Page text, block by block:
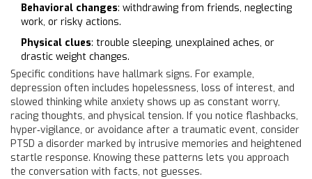
Behavioral changes: withdrawing from friends, neglecting
work, or risky actions.
Physical clues: trouble sleeping, unexplained aches, or
drastic weight changes.
Specific conditions have hallmark signs. For example,
depression often includes hopelessness, loss of interest, and
slowed thinking while anxiety shows up as constant worry,
racing thoughts, and physical tension. If you notice flashbacks,
hyper‑vigilance, or avoidance after a traumatic event, consider
PTSD a disorder marked by intrusive memories and heightened
startle response. Knowing these patterns lets you approach
the conversation with facts, not guesses.